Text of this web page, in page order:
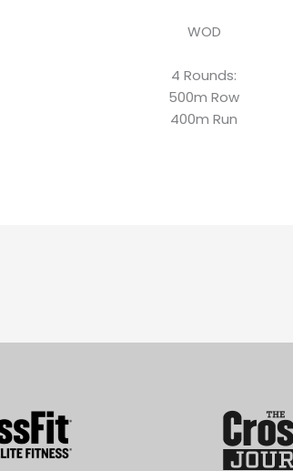
WOD
4 Rounds:
500m Row
400m Run